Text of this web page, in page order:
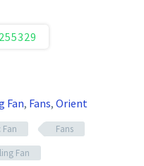
Fan, Fans, Orient
Fan
Fans
Fan